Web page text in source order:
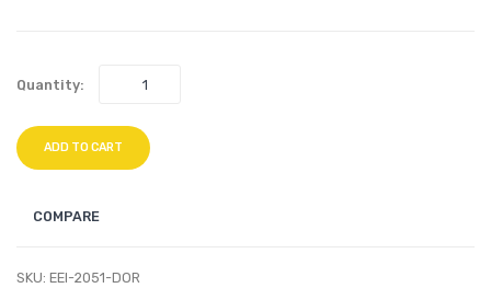
Quantity:
ADD TO CART
COMPARE
SKU: EEI-2051-DOR